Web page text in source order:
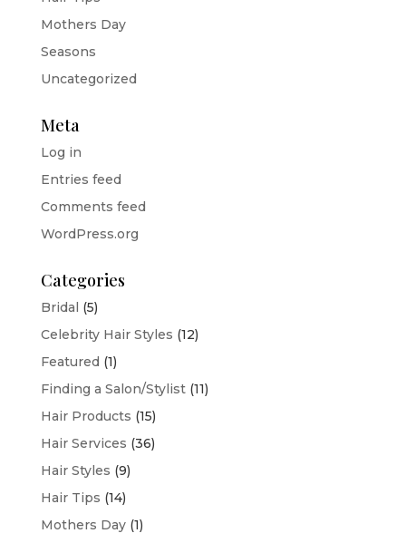
Mothers Day
Seasons
Uncategorized
Meta
Log in
Entries feed
Comments feed
WordPress.org
Categories
Bridal (5)
Celebrity Hair Styles (12)
Featured (1)
Finding a Salon/Stylist(11)
Hair Products (15)
Hair Services (36)
Hair Styles (9)
Hair Tips (14)
Mothers Day(1)